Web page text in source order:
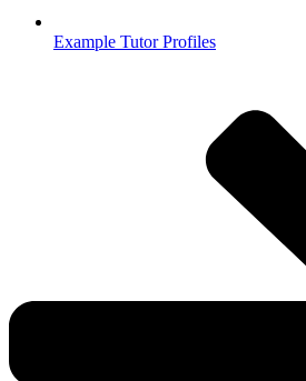
Example Tutor Profiles